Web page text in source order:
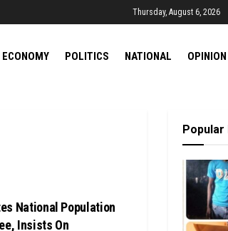
Thursday, August 6, 2026
ECONOMY POLITICS NATIONAL OPINION
National Population
Insists On
Popular